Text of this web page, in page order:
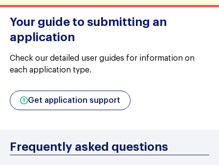
Your guide to submitting an
application
Check our detailed user guides for information on
each application type.
Get application support
Frequently asked questions